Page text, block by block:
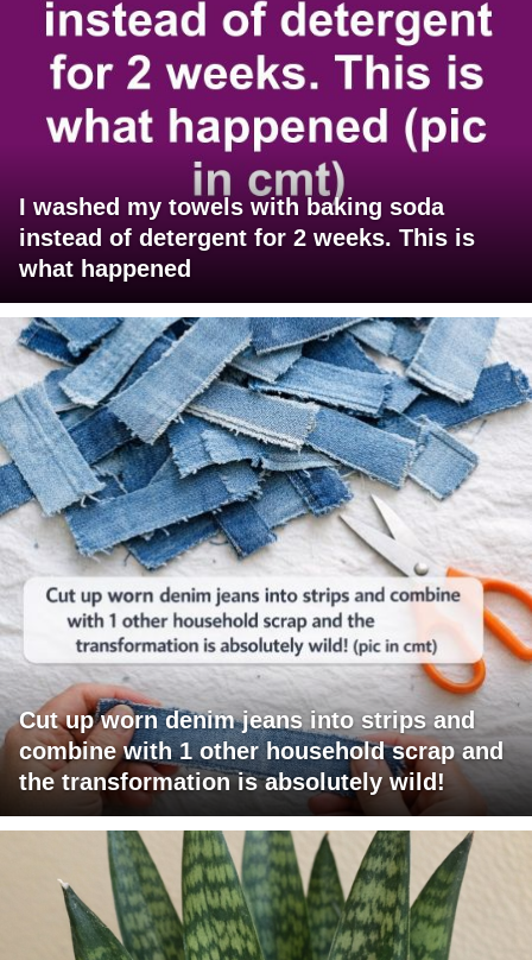
I washed my towels with baking soda
instead of detergent for 2 weeks. This is
what happened
Cut up worn denim jeans into strips and
combine with 1 other household scrap and
the transformation is absolutely wild!